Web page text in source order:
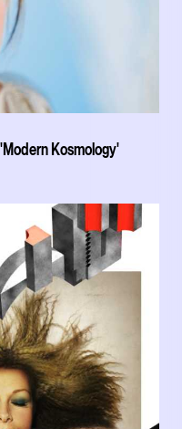
Kosmology'